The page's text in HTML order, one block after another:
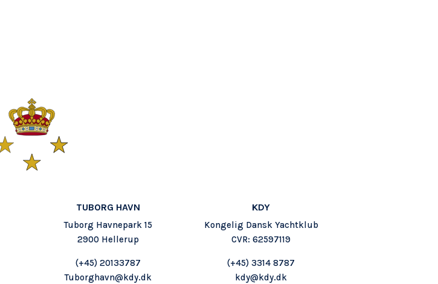
TUBORG HAVN
Tuborg Havnepark 15
2900 Hellerup
(+45) 20133787
Tuborghavn@kdy.dk
KDY
Kongelig Dansk Yachtklub
CVR: 62597119
(+45) 3314 8787
kdy@kdy.dk